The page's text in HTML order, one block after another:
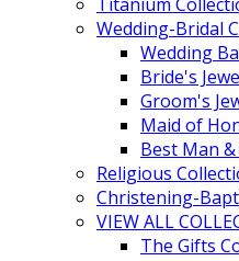
Wedding-Bridal
Wedding
Bride's
Groom's
Maid of
Best Man
Religious
Christening-
VIEW ALL
The Gifts